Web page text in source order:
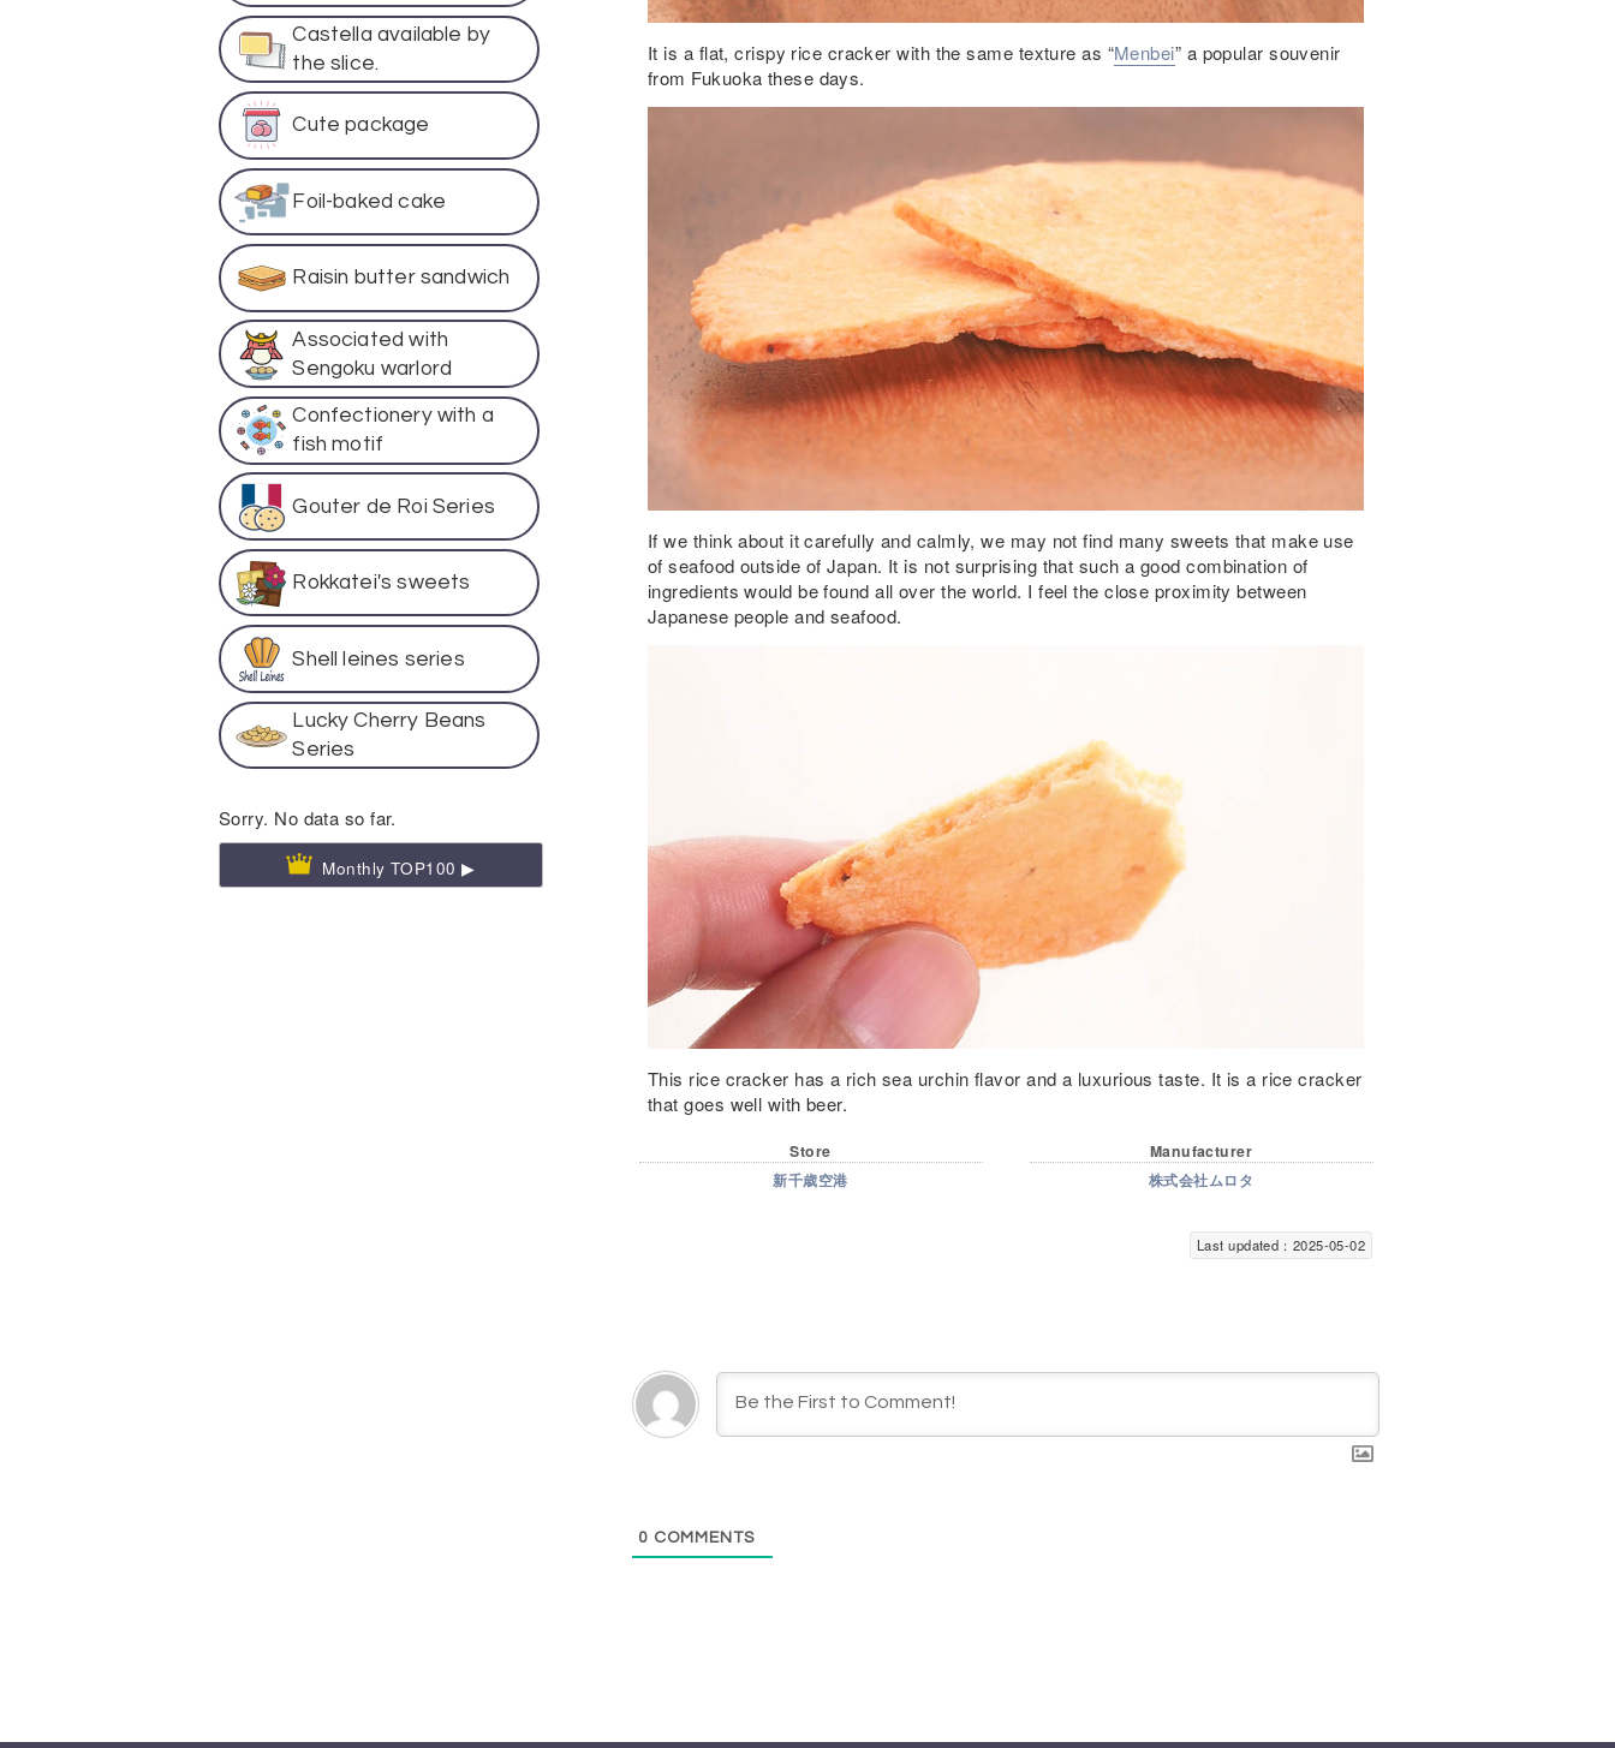
Castella available by
the slice.
Cute package
Foil-baked cake
Raisin butter sandwich
Associated with
Sengoku warlord
Confectionery with a
fish motif
Gouter de Roi Series
Rokkatei's sweets
Shell leines series
Lucky Cherry Beans
Series
Sorry. No data so far.
Monthly TOP100 ▶
It is a flat, crispy rice cracker with the same texture as “Menbei” a popular souvenir
from Fukuoka these days.
If we think about it carefully and calmly, we may not find many sweets that make use
of seafood outside of Japan. It is not surprising that such a good combination of
ingredients would be found all over the world. I feel the close proximity between
Japanese people and seafood.
This rice cracker has a rich sea urchin flavor and a luxurious taste. It is a rice cracker
that goes well with beer.
Store
新千歳空港
Manufacturer
株式会社ムロタ
Last updated：2025-05-02
0 COMMENTS